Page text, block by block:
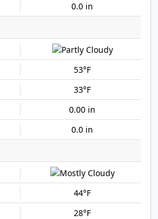
0.0 in
53°F
33°F
0.00 in
0.0 in
44°F
28°F